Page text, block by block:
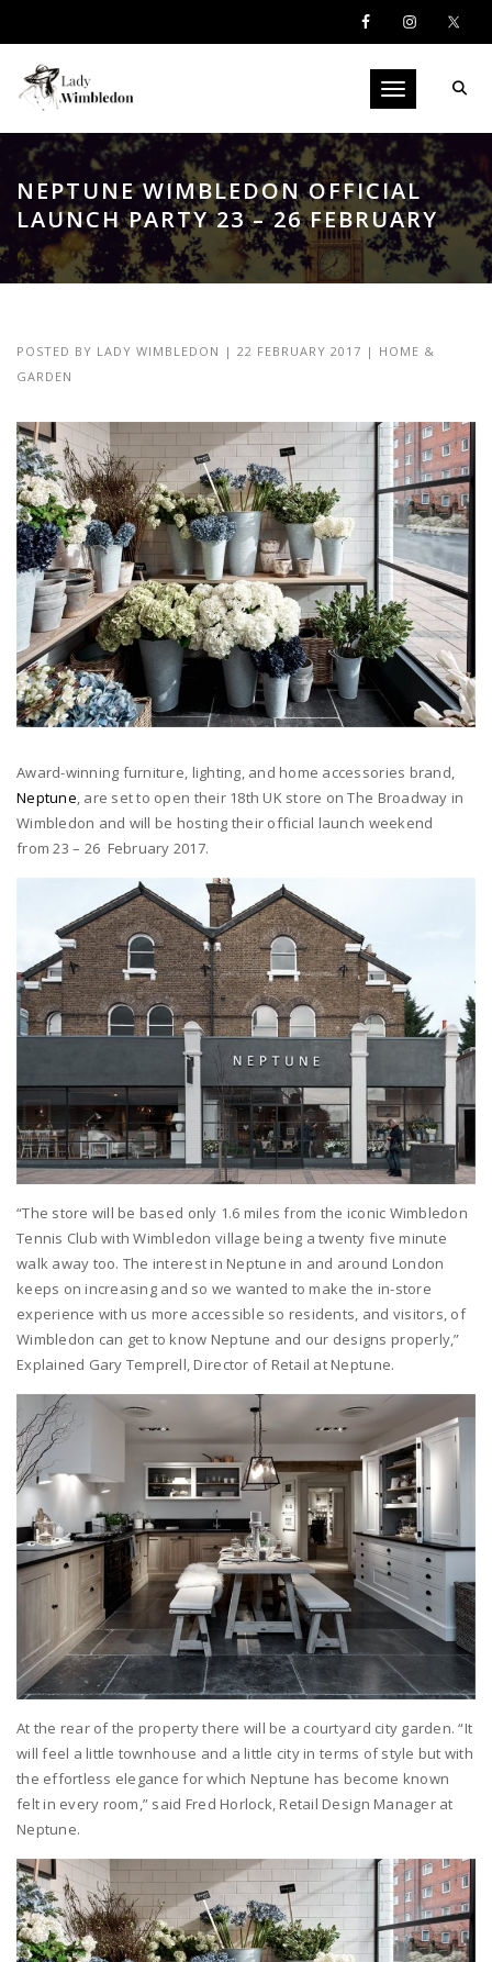
Toggle
NEPTUNE WIMBLEDON OFFICIAL
LAUNCH PARTY 23 – 26 FEBRUARY
POSTED BY LADY WIMBLEDON | 22 FEBRUARY 2017 | HOME &
GARDEN
Award-winning furniture, lighting, and home accessories brand,
Neptune, are set to open their 18th UK store on The Broadway in
Wimbledon and will be hosting their official launch weekend
from 23 – 26 February 2017.
“The store will be based only 1.6 miles from the iconic Wimbledon
Tennis Club with Wimbledon village being a twenty five minute
walk away too. The interest in Neptune in and around London
keeps on increasing and so we wanted to make the in-store
experience with us more accessible so residents, and visitors, of
Wimbledon can get to know Neptune and our designs properly,”
Explained Gary Temprell, Director of Retail at Neptune.
At the rear of the property there will be a courtyard city garden. “It
will feel a little townhouse and a little city in terms of style but with
the effortless elegance for which Neptune has become known
felt in every room,” said Fred Horlock, Retail Design Manager at
Neptune.